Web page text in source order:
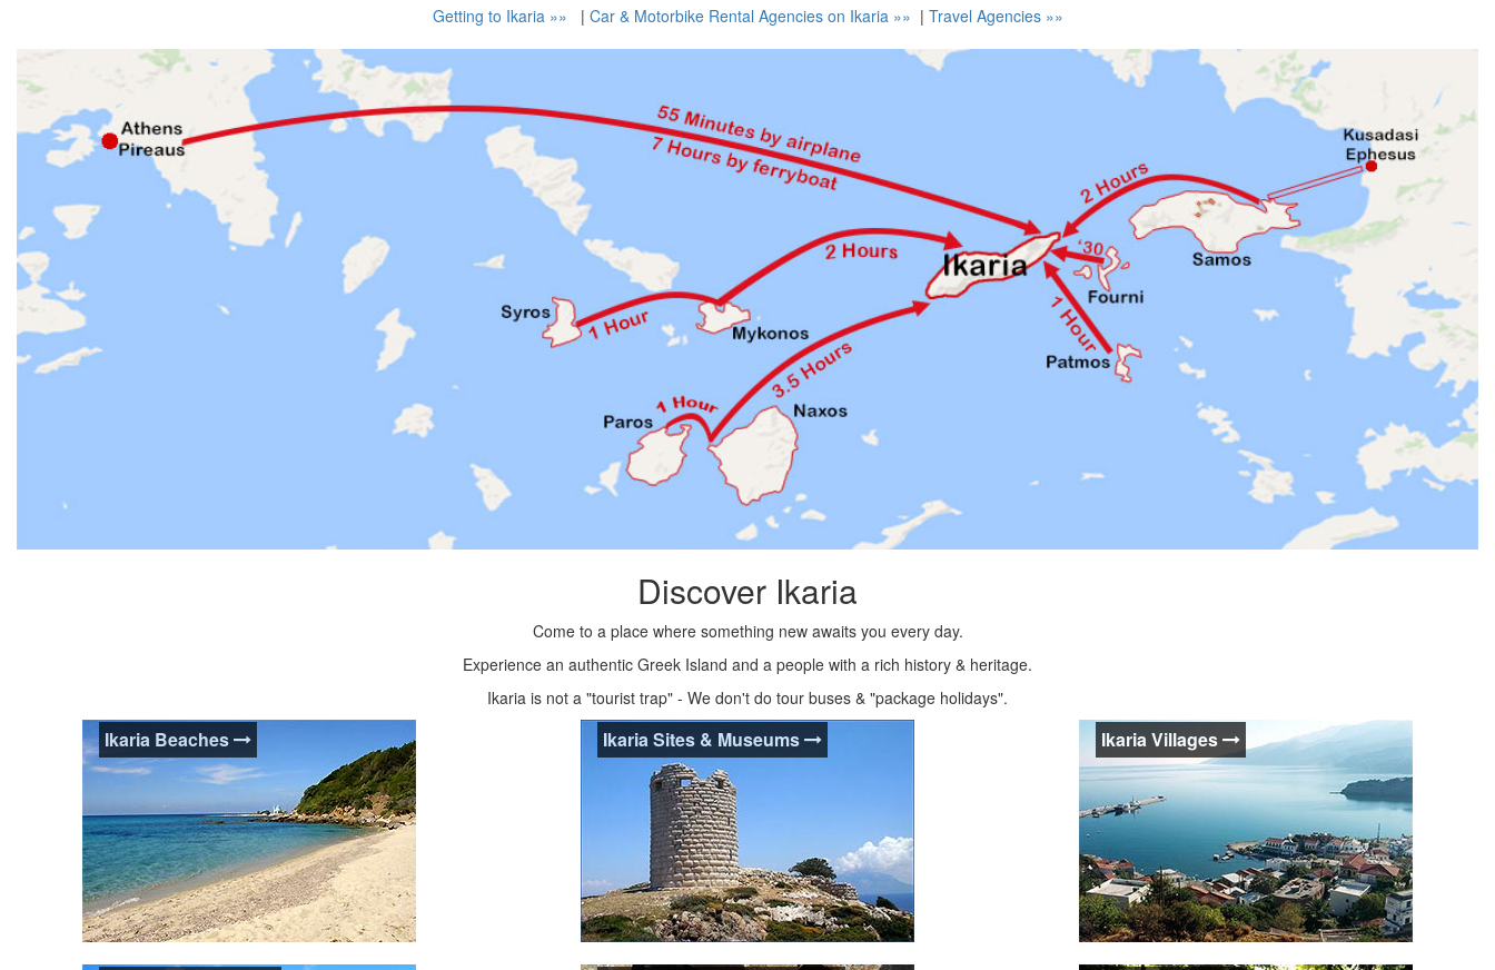
Getting to Ikaria »» | Car & Motorbike Rental Agencies on Ikaria »» | Travel Agencies »»
Discover Ikaria
Come to a place where something new awaits you every day.
Experience an authentic Greek Island and a people with a rich history & heritage.
Ikaria is not a "tourist trap" - We don't do tour buses & "package holidays".
Ikaria Beaches
Ikaria Beaches
Ikaria Sites & Museums
Ikaria Sites & Museums
Ikaria Villages
Ikaria Villages